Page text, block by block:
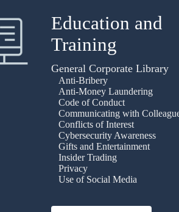
Education and
Training
General Corporate Library
Anti-Bribery
Anti-Money Laundering
Code of Conduct
Communicating with
Conflicts of Interest
Cybersecurity Awareness
Gifts and Entertainment
Insider Trading
Privacy
Use of Social Media